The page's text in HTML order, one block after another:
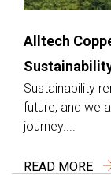
Alltech
Sustainability
future, and we
journey....
READ MORE